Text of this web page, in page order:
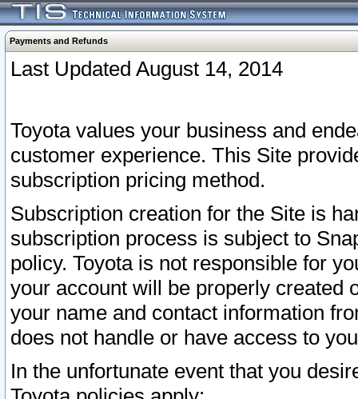
Payments and Refunds
Last Updated August 14, 2014
Toyota values your business and
customer experience. This Site
subscription pricing method.
Subscription creation for the Site is
subscription process is subject to
policy. Toyota is not responsible for
your account will be properly created
your name and contact information
does not handle or have access to
In the unfortunate event that you